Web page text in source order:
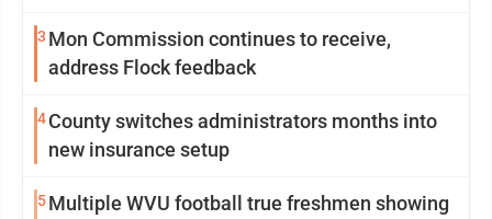
3 Mon Commission continues to receive,
address Flock feedback
4County switches administrators months into
new insurance setup
5Multiple WVU football true freshmen showing